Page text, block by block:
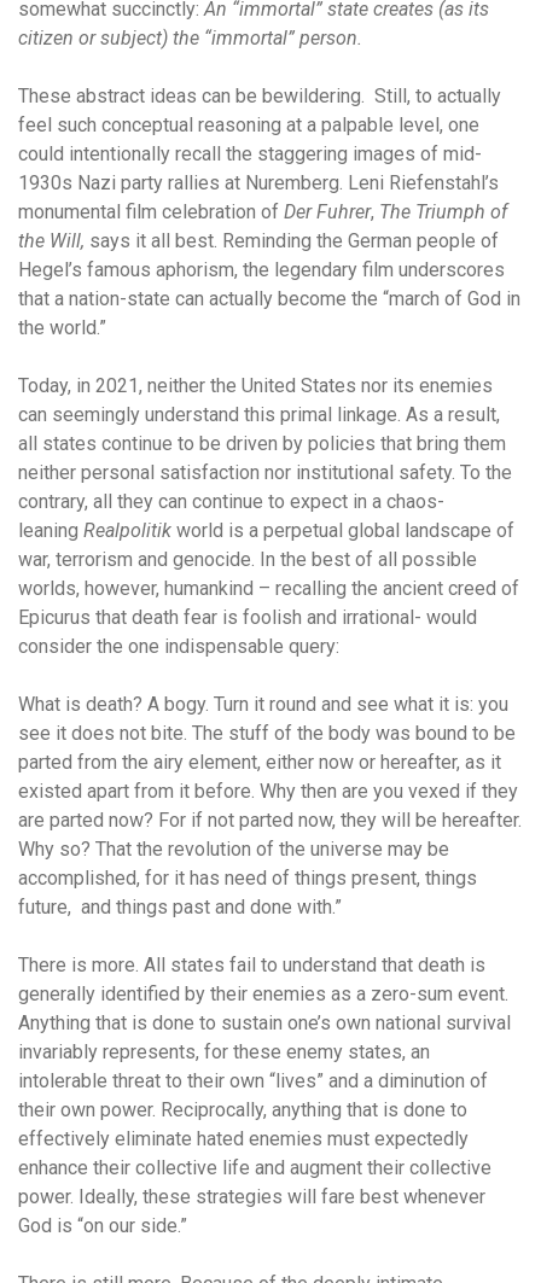
somewhat succinctly: An “immortal” state creates (as its
citizen or subject) the “immortal” person.
These abstract ideas can be bewildering. Still, to actually
feel such conceptual reasoning at a palpable level, one
could intentionally recall the staggering images of mid-
1930s Nazi party rallies at Nuremberg. Leni Riefenstahl’s
monumental film celebration of Der Fuhrer, The Triumph of
the Will, says it all best. Reminding the German people of
Hegel’s famous aphorism, the legendary film underscores
that a nation-state can actually become the “march of God in
the world.”
Today, in 2021, neither the United States nor its enemies
can seemingly understand this primal linkage. As a result,
all states continue to be driven by policies that bring them
neither personal satisfaction nor institutional safety. To the
contrary, all they can continue to expect in a chaos-
leaning Realpolitik world is a perpetual global landscape of
war, terrorism and genocide. In the best of all possible
worlds, however, humankind – recalling the ancient creed of
Epicurus that death fear is foolish and irrational- would
consider the one indispensable query:
What is death? A bogy. Turn it round and see what it is: you
see it does not bite. The stuff of the body was bound to be
parted from the airy element, either now or hereafter, as it
existed apart from it before. Why then are you vexed if they
are parted now? For if not parted now, they will be hereafter.
Why so? That the revolution of the universe may be
accomplished, for it has need of things present, things
future, and things past and done with.”
There is more. All states fail to understand that death is
generally identified by their enemies as a zero-sum event.
Anything that is done to sustain one’s own national survival
invariably represents, for these enemy states, an
intolerable threat to their own “lives” and a diminution of
their own power. Reciprocally, anything that is done to
effectively eliminate hated enemies must expectedly
enhance their collective life and augment their collective
power. Ideally, these strategies will fare best whenever
God is “on our side.”